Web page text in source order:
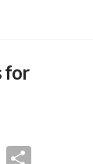
for